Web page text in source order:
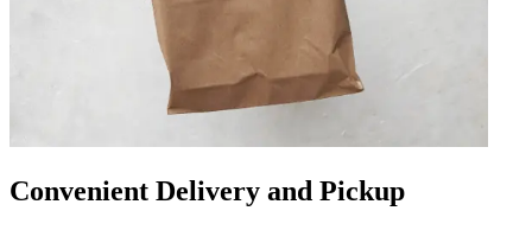
Convenient Delivery and Pickup